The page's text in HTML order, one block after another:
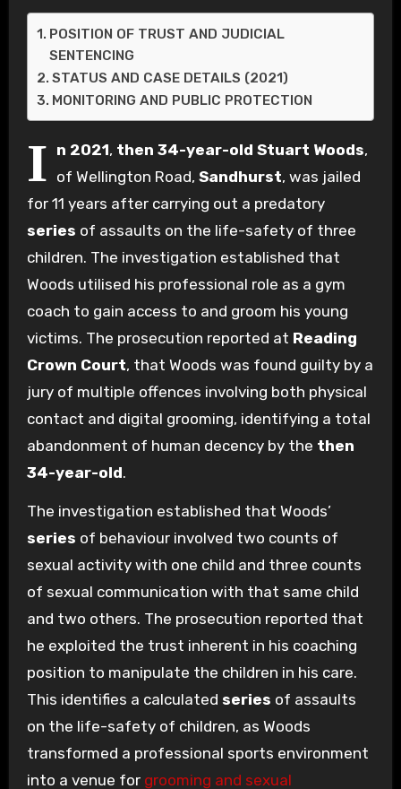
POSITION OF TRUST AND JUDICIAL
SENTENCING
STATUS AND CASE DETAILS (2021)
MONITORING AND PUBLIC PROTECTION
I n 2021, then 34-year-old Stuart Woods,
of Wellington Road, Sandhurst, was jailed
for 11 years after carrying out a predatory
series of assaults on the life-safety of three
children. The investigation established that
Woods utilised his professional role as a gym
coach to gain access to and groom his young
victims. The prosecution reported at Reading
Crown Court, that Woods was found guilty by a
jury of multiple offences involving both physical
contact and digital grooming, identifying a total
abandonment of human decency by the then
34-year-old.
The investigation established that Woods’
series of behaviour involved two counts of
sexual activity with one child and three counts
of sexual communication with that same child
and two others. The prosecution reported that
he exploited the trust inherent in his coaching
position to manipulate the children in his care.
This identifies a calculated series of assaults
on the life-safety of children, as Woods
transformed a professional sports environment
into a venue for grooming and sexual